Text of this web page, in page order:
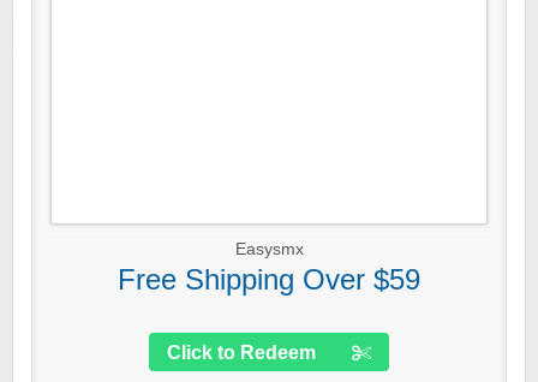
Easysmx
Free Shipping Over $59
Click to Redeem